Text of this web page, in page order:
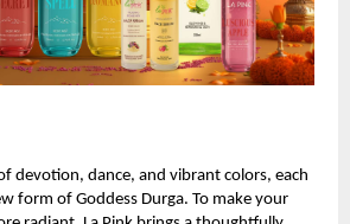
devotion, dance, and vibrant colors, each
form of Goddess Durga. To make your